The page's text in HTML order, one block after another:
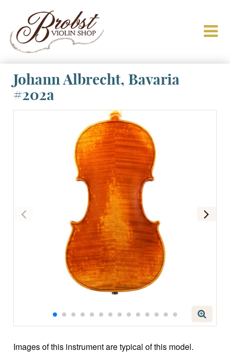
Johann Albrecht, Bavaria
#202a
Images of this instrument are typical of this model.